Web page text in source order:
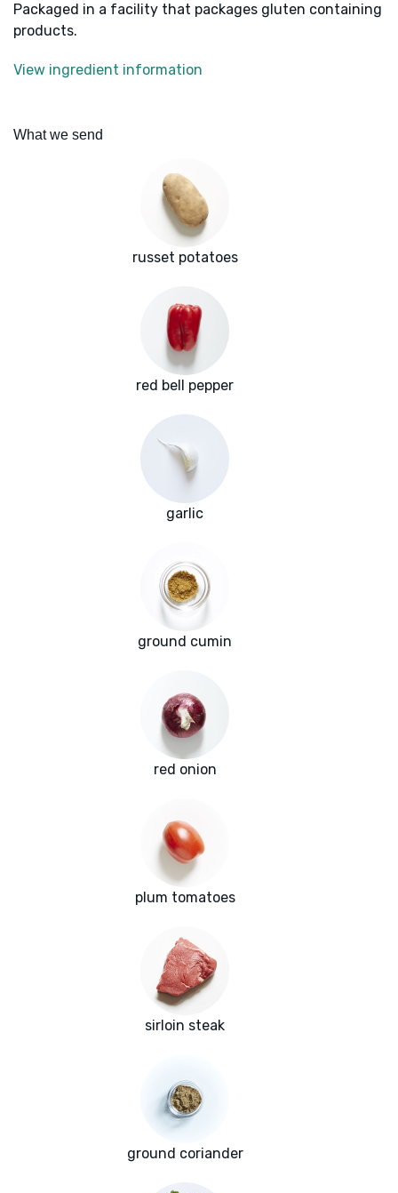
Packaged in a facility that packages gluten containing
products.
View ingredient information
What we send
russet potatoes
red bell pepper
garlic
ground cumin
red onion
plum tomatoes
sirloin steak
ground coriander